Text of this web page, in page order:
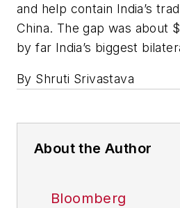
and help contain India’s
China. The gap was about
by far India’s biggest
By Shruti Srivastava
About the Author
Bloomberg